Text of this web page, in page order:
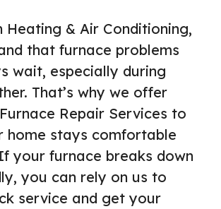
Heating & Air Conditioning,
that furnace problems
wait, especially during
That’s why we offer
Repair Services to
home stays comfortable
your furnace breaks down
you can rely on us to
service and get your